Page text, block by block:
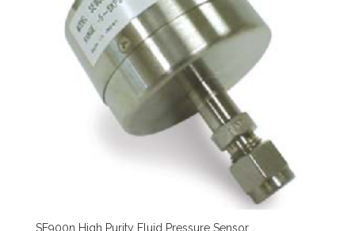
SE900n High Purity Fluid Pressure Sensor